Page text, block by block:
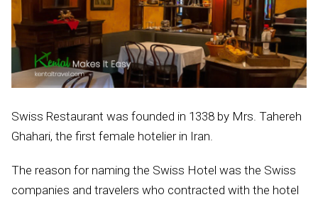
Swiss Restaurant was founded in 1338 by Mrs. Tahereh
Ghahari, the first female hotelier in Iran.
The reason for naming the Swiss Hotel was the Swiss
companies and travelers who contracted with the hotel